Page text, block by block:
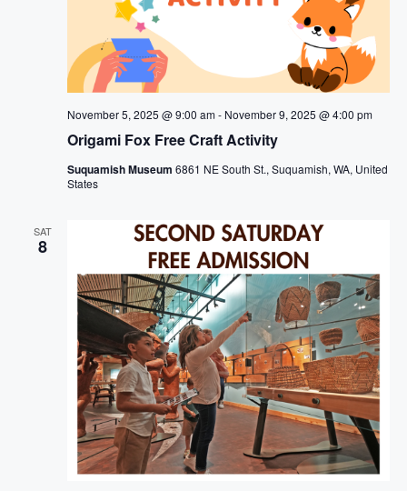
Origami Fox Free Craft Activity
November 5, 2025 @ 9:00 am- November 9, 2025 @ 4:00 pm
Suquamish Museum 6861 NE South St., Suquamish, WA, United
States
SAT
8